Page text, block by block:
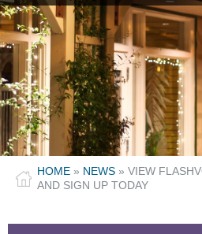
HOME » NEWS » VIEW
AND SIGN UP TODAY